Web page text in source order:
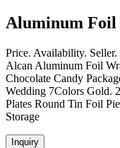
Aluminum
Price. Availability.
Alcan Aluminum Foil
Chocolate Candy
Wedding 7Colors Gold.
Plates Round Tin Foil
Storage
Inquiry